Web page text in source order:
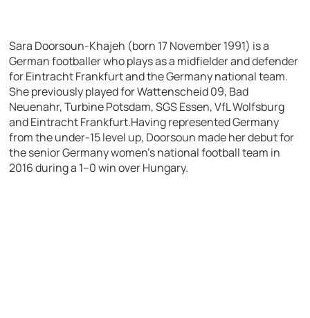
Sara Doorsoun-Khajeh (born 17 November 1991) is a
German footballer who plays as a midfielder and defender
for Eintracht Frankfurt and the Germany national team.
She previously played for Wattenscheid 09, Bad
Neuenahr, Turbine Potsdam, SGS Essen, VfL Wolfsburg
and Eintracht Frankfurt.Having represented Germany
from the under-15 level up, Doorsoun made her debut for
the senior Germany women’s national football team in
2016 during a 1–0 win over Hungary.